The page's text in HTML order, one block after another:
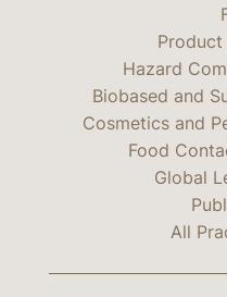
Hazard
Biobased and
Cosmetics and
Food
Global
All